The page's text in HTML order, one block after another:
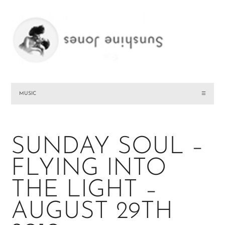
MUSIC ☰
SUNDAY SOUL –
FLYING INTO
THE LIGHT –
AUGUST 29TH